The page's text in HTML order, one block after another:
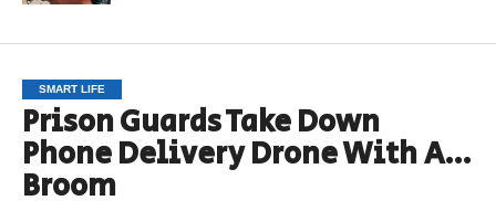
SMART LIFE
Prison Guards Take Down
Phone Delivery Drone With A…
Broom